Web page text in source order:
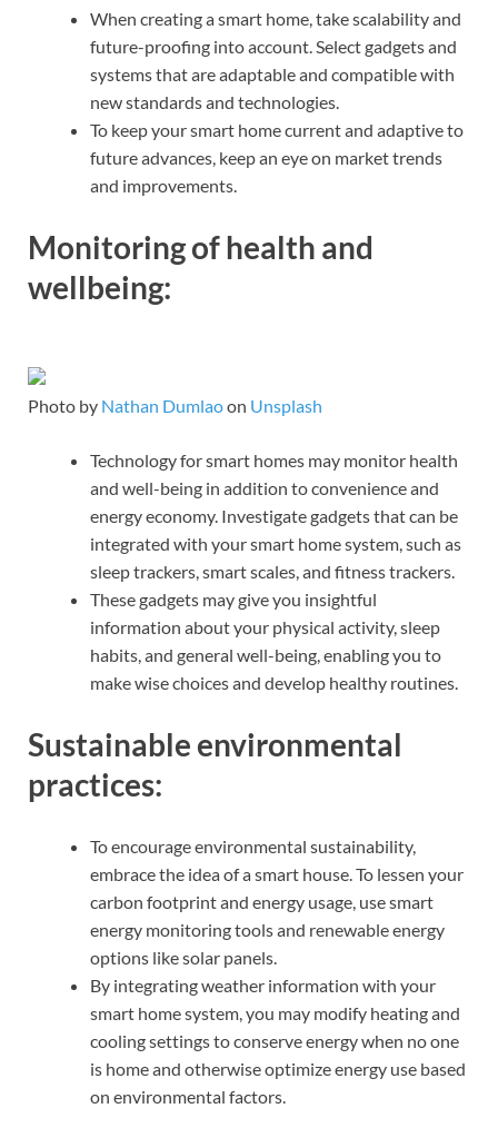
When creating a smart home, take scalability and
future-proofing into account. Select gadgets and
systems that are adaptable and compatible with
new standards and technologies.
To keep your smart home current and adaptive to
future advances, keep an eye on market trends
and improvements.
Monitoring of health and
wellbeing:
Photo by Nathan Dumlaoon Unsplash
Technology for smart homes may monitor health
and well-being in addition to convenience and
energy economy. Investigate gadgets that can be
integrated with your smart home system, such as
sleep trackers, smart scales, and fitness trackers.
These gadgets may give you insightful
information about your physical activity, sleep
habits, and general well-being, enabling you to
make wise choices and develop healthy routines.
Sustainable environmental
practices:
To encourage environmental sustainability,
embrace the idea of a smart house. To lessen your
carbon footprint and energy usage, use smart
energy monitoring tools and renewable energy
options like solar panels.
By integrating weather information with your
smart home system, you may modify heating and
cooling settings to conserve energy when no one
is home and otherwise optimize energy use based
on environmental factors.